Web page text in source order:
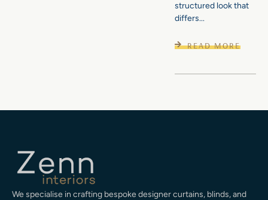
structured look that
differs...
READ MORE
We specialise in crafting bespoke designer curtains, blinds, and